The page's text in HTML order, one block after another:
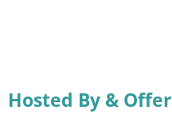
Hosted By & Offer